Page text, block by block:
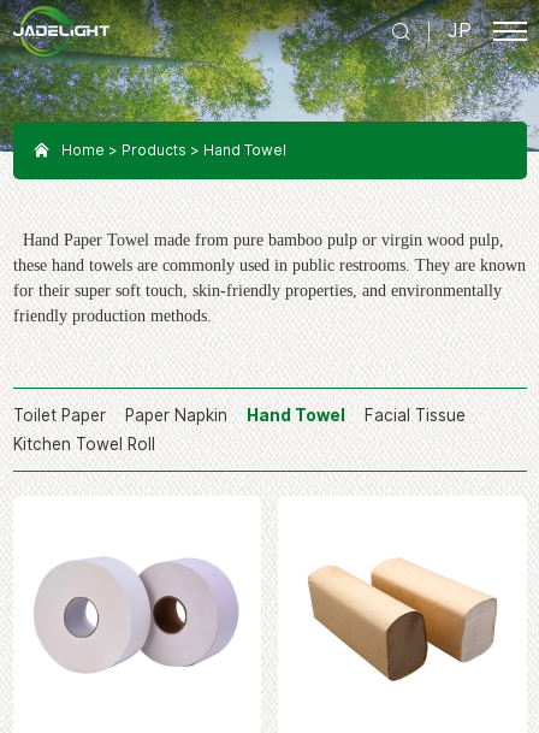
JP
Home Products Hand Towel
Hand Paper Towel made from pure bamboo pulp or virgin wood pulp,
these hand towels are commonly used in public restrooms. They are known
for their super soft touch, skin-friendly properties, and environmentally
friendly production methods.
Toilet Paper Paper Napkin Hand Towel
Facial Tissue
Kitchen Towel Roll